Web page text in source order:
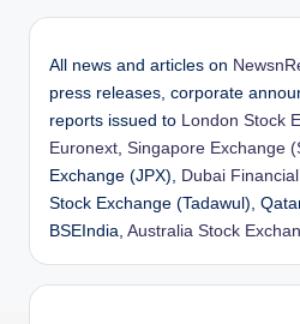
All news and articles on
press releases, corporate
reports issued to London Stock
Euronext, Singapore Exchange
Exchange (JPX), Dubai
Stock Exchange (Tadawul),
BSEIndia, Australia Stock